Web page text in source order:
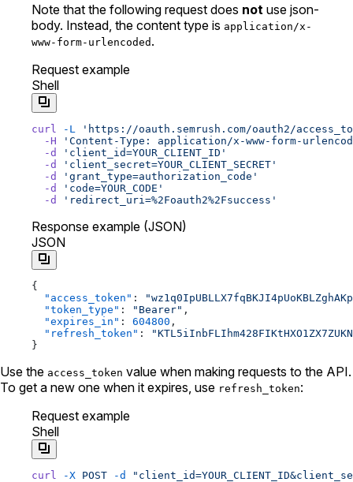
Note that the following request does not use json-
body. Instead, the content type is application/x-
www-form-urlencoded .
Request example
Shell
curl -L
'https://oauth.semrush.com/oauth2/
  -H
'Content-Type: application/x-www-form-
  -d
'client_id=YOUR_CLIENT_ID'
  -d
'client_secret=YOUR_CLIENT_SECRET'
  -d
'grant_type=authorization_code'
  -d
'code=YOUR_CODE'
  -d
'redirect_uri=%2Foauth2%2Fsuccess'
Response example (JSON)
JSON
{
  "access_token"
:
  "token_type"
: "Bearer" ,
  "expires_in"
: 604800 ,
  "refresh_token"
:
}
Use the access_token value when making requests to the API.
To get a new one when it expires, use refresh_token:
Request example
Shell
curl -X POST -d